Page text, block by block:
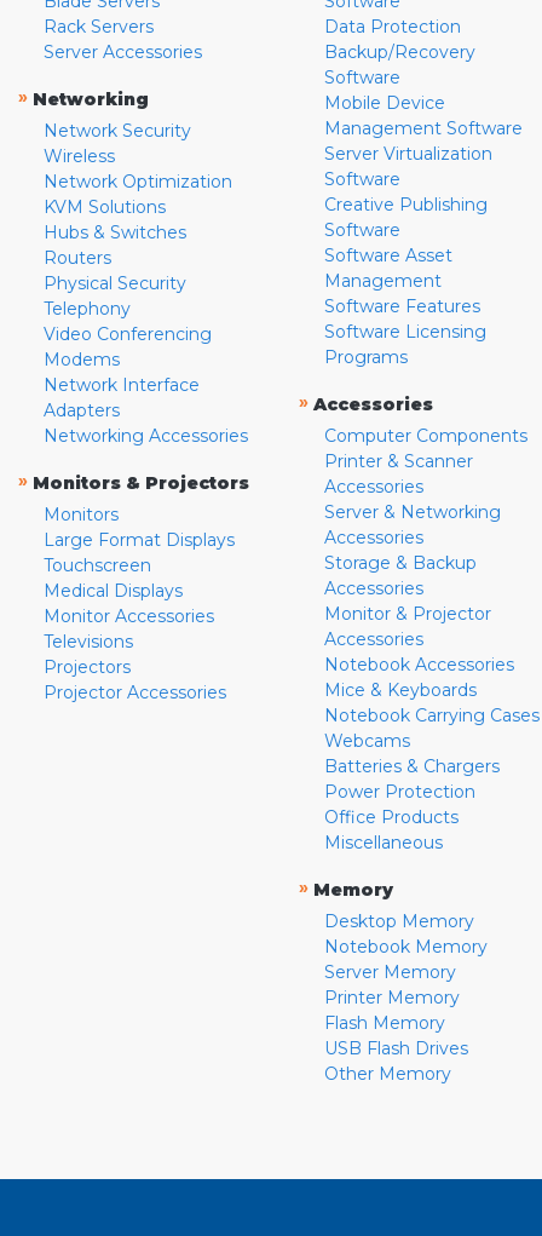
Rack Servers
Server Accessories
» Networking
Network Security
Wireless
Network Optimization
KVM Solutions
Hubs & Switches
Routers
Physical Security
Telephony
Video Conferencing
Modems
Network Interface
Adapters
Networking Accessories
» Monitors & Projectors
Monitors
Large Format Displays
Touchscreen
Medical Displays
Monitor Accessories
Televisions
Projectors
Projector Accessories
Data Protection
Backup/Recovery
Software
Mobile Device
Management Software
Server Virtualization
Software
Creative Publishing
Software
Software Asset
Management
Software Features
Software Licensing
Programs
» Accessories
Computer Components
Printer & Scanner
Accessories
Server & Networking
Accessories
Storage & Backup
Accessories
Monitor & Projector
Accessories
Notebook Accessories
Mice & Keyboards
Notebook Carrying Cases
Webcams
Batteries & Chargers
Power Protection
Office Products
Miscellaneous
» Memory
Desktop Memory
Notebook Memory
Server Memory
Printer Memory
Flash Memory
USB Flash Drives
Other Memory